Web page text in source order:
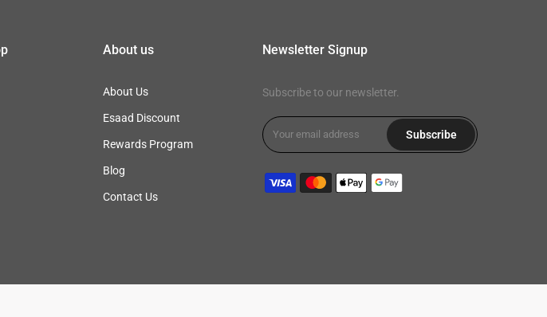
About us
About Us
Esaad Discount
Rewards Program
Blog
Contact Us
Newsletter Signup
Subscribe to our newsletter.
Subscribe